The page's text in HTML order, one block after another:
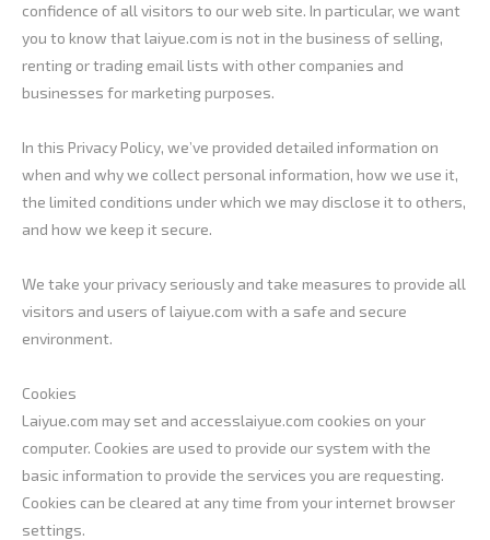
confidence of all visitors to our web site. In particular, we want
you to know that laiyue.com is not in the business of selling,
renting or trading email lists with other companies and
businesses for marketing purposes.
In this Privacy Policy, we’ve provided detailed information on
when and why we collect personal information, how we use it,
the limited conditions under which we may disclose it to others,
and how we keep it secure.
We take your privacy seriously and take measures to provide all
visitors and users of laiyue.com with a safe and secure
environment.
Cookies
Laiyue.com may set and accesslaiyue.com cookies on your
computer. Cookies are used to provide our system with the
basic information to provide the services you are requesting.
Cookies can be cleared at any time from your internet browser
settings.